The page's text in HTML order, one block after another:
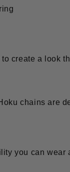
create a look
chains are
you can wear